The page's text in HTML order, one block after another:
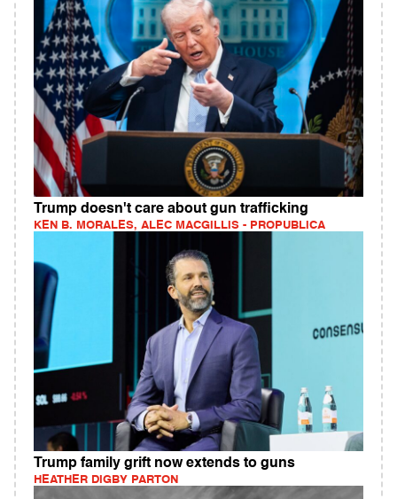
Trump doesn't care about gun trafficking
KEN B. MORALES, ALEC MACGILLIS - PROPUBLICA
Trump family grift now extends to guns
HEATHER DIGBY PARTON